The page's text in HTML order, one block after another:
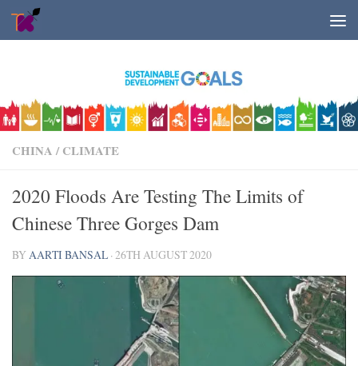
Skip to content
CHINA / CLIMATE
2020 Floods Are Testing The Limits of
Chinese Three Gorges Dam
BY AARTI BANSAL ·26TH AUGUST 2020